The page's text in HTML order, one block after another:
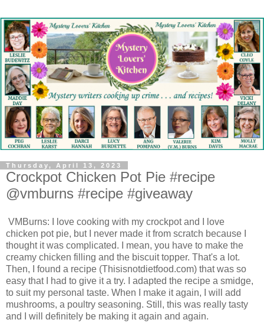
Thursday, April 13, 2023
Crockpot Chicken Pot Pie #recipe
@vmburns #recipe #giveaway
VMBurns: I love cooking with my crockpot and I love
chicken pot pie, but I never made it from scratch because I
thought it was complicated. I mean, you have to make the
creamy chicken filling and the biscuit topper. That's a lot.
Then, I found a recipe (Thisisnotdietfood.com) that was so
easy that I had to give it a try. I adapted the recipe a smidge,
to suit my personal taste. When I make it again, I will add
mushrooms, a poultry seasoning. Still, this was really tasty
and I will definitely be making it again and again.